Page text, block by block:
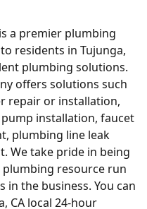
a premier plumbing
residents in Tujunga,
plumbing solutions.
offers solutions such
repair or installation,
installation, faucet
plumbing line leak
We take pride in being
plumbing resource run
in the business. You can
CA local 24-hour